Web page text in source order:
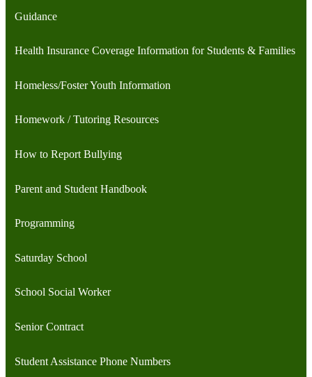
Guidance
Health Insurance Coverage Information for Students & Families
Homeless/Foster Youth Information
Homework / Tutoring Resources
How to Report Bullying
Parent and Student Handbook
Programming
Saturday School
School Social Worker
Senior Contract
Student Assistance Phone Numbers